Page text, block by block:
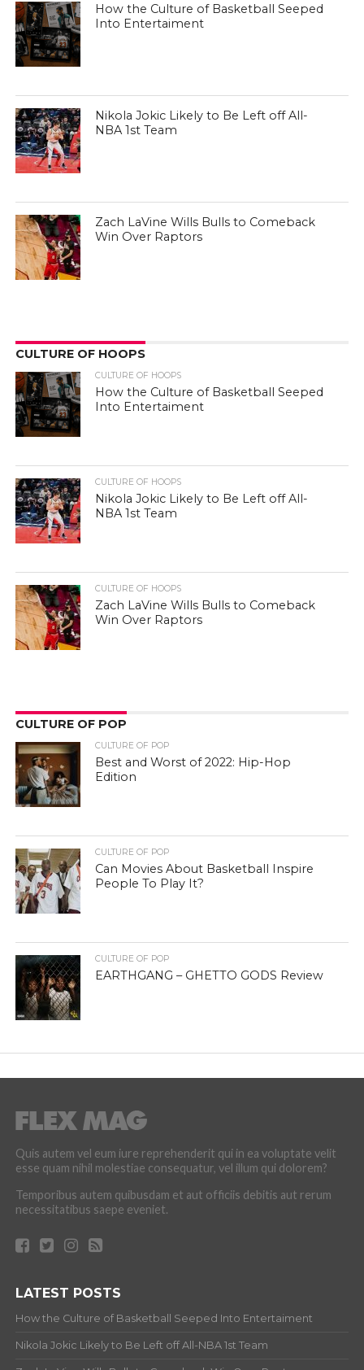
How the Culture of Basketball Seeped
Into Entertaiment
Nikola Jokic Likely to Be Left off All-
NBA 1st Team
Zach LaVine Wills Bulls to Comeback
Win Over Raptors
CULTURE OF HOOPS
CULTURE OF HOOPS
How the Culture of Basketball Seeped
Into Entertaiment
CULTURE OF HOOPS
Nikola Jokic Likely to Be Left off All-
NBA 1st Team
CULTURE OF HOOPS
Zach LaVine Wills Bulls to Comeback
Win Over Raptors
CULTURE OF POP
CULTURE OF POP
Best and Worst of 2022: Hip-Hop
Edition
CULTURE OF POP
Can Movies About Basketball Inspire
People To Play It?
CULTURE OF POP
EARTHGANG – GHETTO GODS Review
Quis autem vel eum iure reprehenderit qui in ea voluptate velit
esse quam nihil molestiae consequatur, vel illum qui dolorem?
Temporibus autem quibusdam et aut officiis debitis aut rerum
necessitatibus saepe eveniet.
LATEST POSTS
How the Culture of Basketball Seeped Into Entertaiment
Nikola Jokic Likely to Be Left off All-NBA 1st Team